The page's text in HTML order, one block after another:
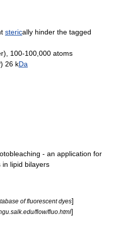
sterically hinder the tagged
100-100,000 atoms
26 kDa
- an application for
in lipid bilayers
of fluorescent dyes]
flow/fluo.html]